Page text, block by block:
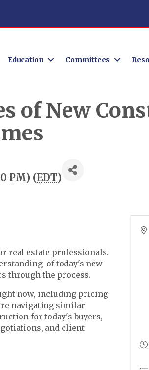
Education Committees
of New
PM) (EDT)
real estate professionals.
of today's new
through the process.
now, including pricing
navigating similar
for today's buyers,
and client